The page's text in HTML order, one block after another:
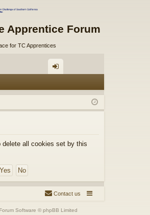
Apprentice Forum
for TC Apprentices
in
all cookies set by this
Contact us
Software © phpBB Limited